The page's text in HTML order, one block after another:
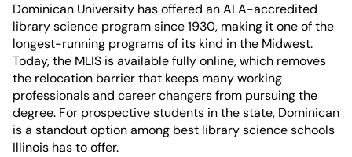
Dominican University has offered an ALA-accredited
library science program since 1930, making it one of the
longest-running programs of its kind in the Midwest.
Today, the MLIS is available fully online, which removes
the relocation barrier that keeps many working
professionals and career changers from pursuing the
degree. For prospective students in the state, Dominican
is a standout option among best library science schools
Illinois has to offer.